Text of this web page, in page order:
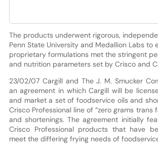
The products underwent rigorous,
Penn State University and Medallion Labs to
proprietary formulations met the stringent
and nutrition parameters set by Crisco and
23/02/07 Cargill and The J. M. Smucker
an agreement in which Cargill will be
and market a set of foodservice oils and
Crisco Professional line of “zero grams trans
and shortenings. The agreement initially
Crisco Professional products that have
meet the differing frying needs of